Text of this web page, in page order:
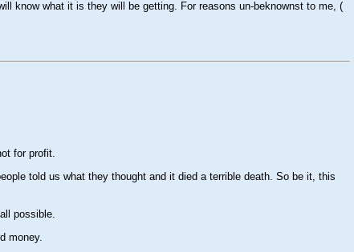
know what it is they will be getting. For reasons un-beknownst to me, (
for profit.
told us what they thought and it died a terrible death. So be it, this
possible.
money.